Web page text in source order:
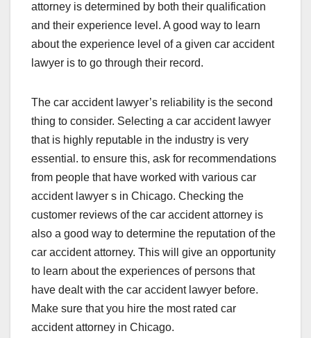
attorney is determined by both their qualification
and their experience level. A good way to learn
about the experience level of a given car accident
lawyer is to go through their record.
The car accident lawyer’s reliability is the second
thing to consider. Selecting a car accident lawyer
that is highly reputable in the industry is very
essential. to ensure this, ask for recommendations
from people that have worked with various car
accident lawyer s in Chicago. Checking the
customer reviews of the car accident attorney is
also a good way to determine the reputation of the
car accident attorney. This will give an opportunity
to learn about the experiences of persons that
have dealt with the car accident lawyer before.
Make sure that you hire the most rated car
accident attorney in Chicago.